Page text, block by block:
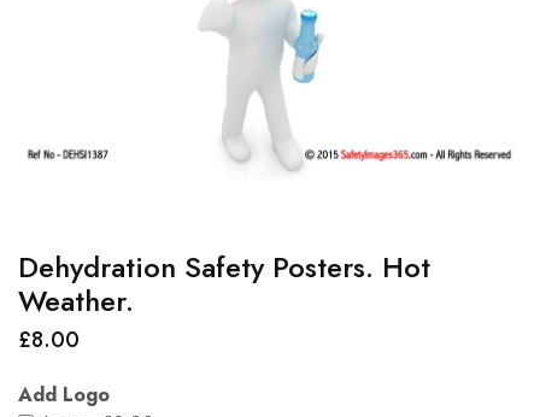
Dehydration Safety Posters. Hot
Weather.
£8.00
Add Logo